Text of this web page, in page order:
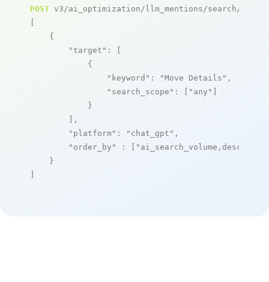
POST v3/ai_optimization/llm_mentions/search/live
[
    {
"target" : [
            {
"keyword" : "Move Details" ,
"search_scope" : [ "any" ]
            }
        ],
"platform" : "chat_gpt" ,
"order_by"
: [ "ai_search_volume,desc"
    }
]